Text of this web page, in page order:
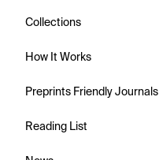
Collections
How It Works
Preprints Friendly Journals
Reading List